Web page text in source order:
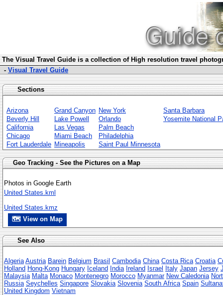
The Visual Travel Guide is a collection of High resolution travel
- Visual Travel Guide
Sections
Arizona Grand Canyon New York
Santa Barbara
Beverly Hill
Lake Powell Orlando
Yosemite National
California
Las Vegas
Palm Beach
Chicago
Miami Beach
Philadelphia
Fort Lauderdale Mineapolis Saint Paul Minnesota
Geo Tracking - See the Pictures on a Map
Photos in Google Earth
United States.kml
United States.kmz
🗺 View on Map
See Also
Algeria Austria Barein Belgium Brasil Cambodia China Costa Rica Croatia
Holland Hong-Kong Hungary Iceland India Ireland Israel Italy Japan Jersey
Malaysia Malta Monaco Montenegro Morocco Myanmar New Caledonia
Russia Seychelles Singapore Slovakia Slovenia South Africa Spain
United Kingdom Vietnam